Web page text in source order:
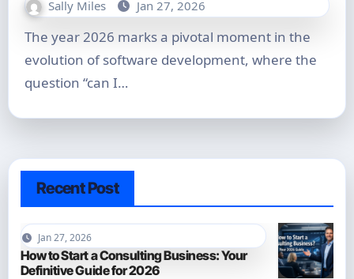
Sally Miles Jan 27, 2026
The year 2026 marks a pivotal moment in the
evolution of software development, where the
question “can I…
Recent Post
Jan 27, 2026
How to Start a Consulting Business: Your
Definitive Guide for 2026